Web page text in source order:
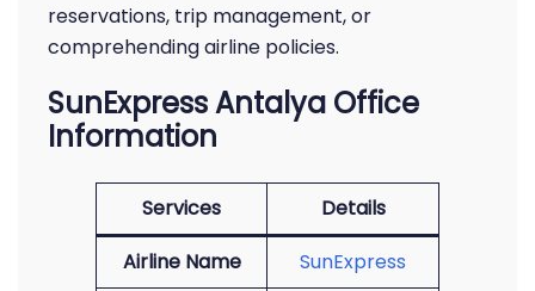
reservations, trip management, or
comprehending airline policies.
SunExpress Antalya Office
Information
Services
Details
Airline Name
SunExpress